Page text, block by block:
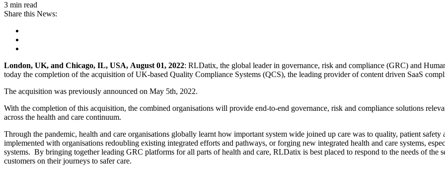
3 min read
Share this News:
London, UK, and Chicago, IL, USA, August 01, 2022: RLDatix, the global leader in governance, risk and compliance (GRC) and
today the completion of the acquisition of UK-based Quality Compliance Systems (QCS), the leading provider of content driven SaaS
The acquisition was previously announced on May 5th, 2022.
With the completion of this acquisition, the combined organisations will provide end-to-end governance, risk and compliance solutions
across the health and care continuum.
Through the pandemic, health and care organisations globally learnt how important system wide joined up care was to quality, patient
implemented with organisations redoubling existing integrated efforts and pathways, or forging new integrated health and care systems,
systems. By bringing together leading GRC platforms for all parts of health and care, RLDatix is best placed to respond to the needs of the
customers on their journeys to safer care.